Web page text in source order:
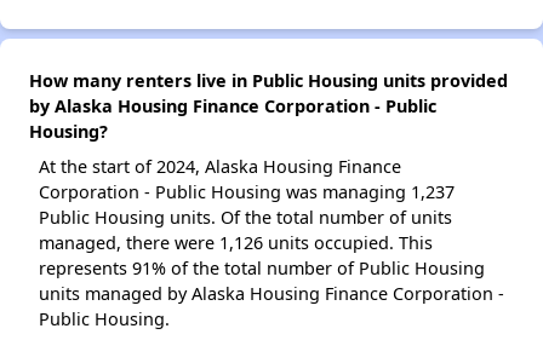
How many renters live in Public Housing units provided
by Alaska Housing Finance Corporation - Public
Housing?
At the start of 2024, Alaska Housing Finance
Corporation - Public Housing was managing 1,237
Public Housing units. Of the total number of units
managed, there were 1,126 units occupied. This
represents 91% of the total number of Public Housing
units managed by Alaska Housing Finance Corporation -
Public Housing.